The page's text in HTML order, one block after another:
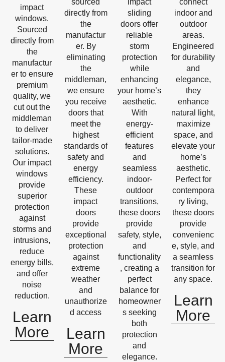
impact
windows.
Sourced
directly from
the
manufactur
er to ensure
premium
quality, we
cut out the
middleman
to deliver
tailor-made
solutions.
Our impact
windows
provide
superior
protection
against
storms and
intrusions,
reduce
energy bills,
and offer
noise
reduction.
Learn
More
sourced
directly from
the
manufactur
er. By
eliminating
the
middleman,
we ensure
you receive
doors that
meet the
highest
standards of
safety and
energy
efficiency.
These
impact
doors
provide
exceptional
protection
against
extreme
weather
and
unauthorize
d access
Learn
More
impact
sliding
doors offer
reliable
storm
protection
while
enhancing
your home’s
aesthetic.
With
energy-
efficient
features
and
seamless
indoor-
outdoor
transitions,
these doors
provide
safety, style,
and
functionality
, creating a
perfect
balance for
homeowner
s seeking
both
protection
and
elegance.
connect
indoor and
outdoor
areas.
Engineered
for durability
and
elegance,
they
enhance
natural light,
maximize
space, and
elevate your
home’s
aesthetic.
Perfect for
contempora
ry living,
these doors
provide
convenienc
e, style, and
a seamless
transition for
any space.
Learn
More